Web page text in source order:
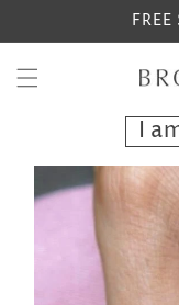
I
Skip to
product
information